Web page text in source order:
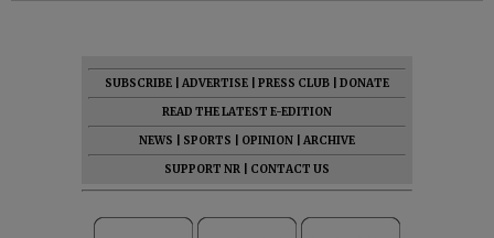
SUBSCRIBE ADVERTISE PRESS CLUB
DONATE
READ THE LATEST E-EDITION
NEWS
SPORTS OPINION
ARCHIVE
SUPPORT NR
CONTACT US